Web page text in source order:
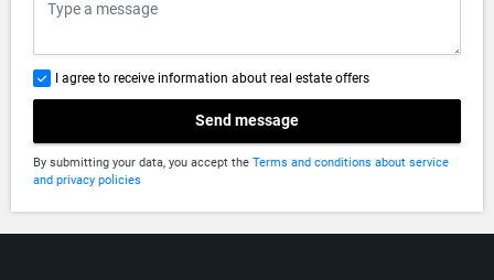
I agree to receive information about real estate offers
Send message
By submitting your data, you accept the Terms and conditions about service
and privacy policies